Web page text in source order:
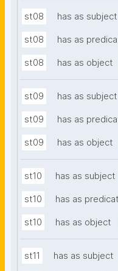
st08 has as subject
st08 has as
st08 has as object
st09 has as subject
st09 has as
st09 has as object
st10 has as subject
st10 has as
st10 has as object
st11 has as subject